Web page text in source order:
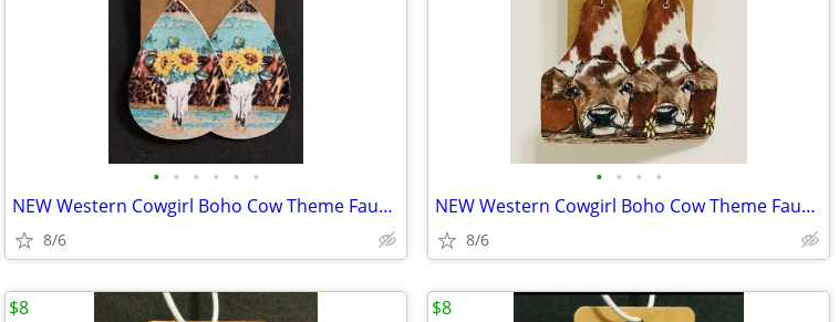
• • • • • •
NEW Western Cowgirl Boho Cow Theme Faux Leather Dangle Earrings
8/6
• • • •
NEW Western Cowgirl Boho Cow Theme Faux Leather Dangle Earrings. These
8/6
$8 $8